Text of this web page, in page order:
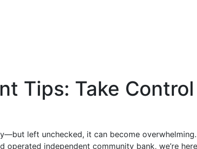
Tips: Take
left unchecked, it can become
independent community bank, we’re